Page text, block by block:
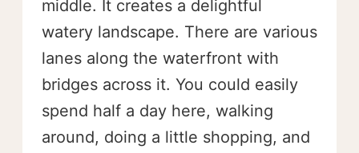
middle. It creates a delightful
watery landscape. There are various
lanes along the waterfront with
bridges across it. You could easily
spend half a day here, walking
around, doing a little shopping, and